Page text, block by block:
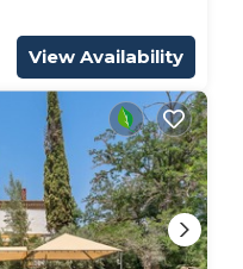
View Availability